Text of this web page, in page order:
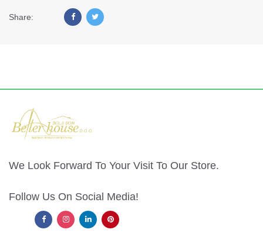
Share:
We Look Forward To Your Visit To Our Store.
Follow Us On Social Media!